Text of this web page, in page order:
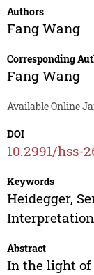
Authors
Fang Wang
Corresponding
Fang Wang
Available Online
DOI
10.2991/hss-
Keywords
Heidegger,
Abstract
In the light of